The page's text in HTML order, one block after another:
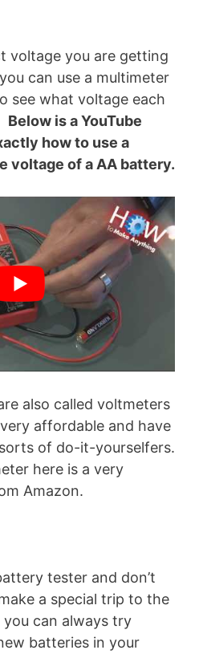
voltage you are getting
can use a multimeter
see what voltage each
Below is a YouTube
how to use a
voltage of a AA battery.
also called voltmeters
affordable and have
of do-it-yourselfers.
here is a very
Amazon.
tester and don’t
a special trip to the
can always try
batteries in your